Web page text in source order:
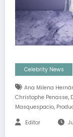
Celebrity News
Ana Milena
Christophe Penasse,
Masquespacio,
Editor